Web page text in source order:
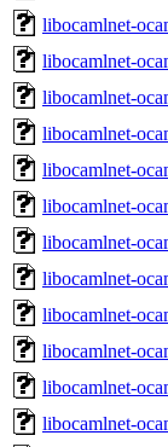
libocamlnet-
libocamlnet-
libocamlnet-
libocamlnet-
libocamlnet-
libocamlnet-
libocamlnet-
libocamlnet-
libocamlnet-
libocamlnet-
libocamlnet-
libocamlnet-